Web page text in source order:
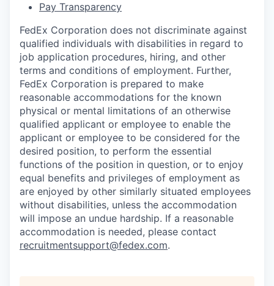
Pay Transparency
FedEx Corporation does not discriminate against
qualified individuals with disabilities in regard to
job application procedures, hiring, and other
terms and conditions of employment. Further,
FedEx Corporation is prepared to make
reasonable accommodations for the known
physical or mental limitations of an otherwise
qualified applicant or employee to enable the
applicant or employee to be considered for the
desired position, to perform the essential
functions of the position in question, or to enjoy
equal benefits and privileges of employment as
are enjoyed by other similarly situated employees
without disabilities, unless the accommodation
will impose an undue hardship. If a reasonable
accommodation is needed, please contact
recruitmentsupport@fedex.com.